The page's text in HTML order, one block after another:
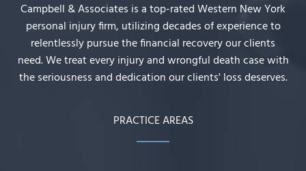
Campbell & Associates is a top-rated Western New York
personal injury firm, utilizing decades of experience to
relentlessly pursue the financial recovery our clients
need. We treat every injury and wrongful death case with
the seriousness and dedication our clients' loss deserves.
PRACTICE AREAS